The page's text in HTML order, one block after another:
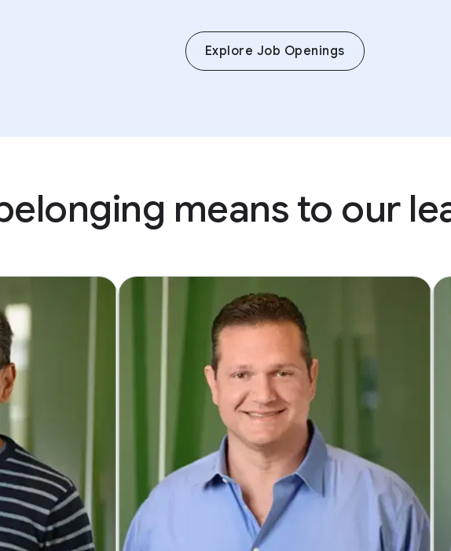
Explore Job Openings
means to our